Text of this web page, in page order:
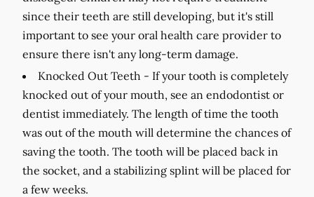
since their teeth are still developing, but it's still
important to see your oral health care provider to
ensure there isn't any long-term damage.
Knocked Out Teeth - If your tooth is completely
knocked out of your mouth, see an endodontist or
dentist immediately. The length of time the tooth
was out of the mouth will determine the chances of
saving the tooth. The tooth will be placed back in
the socket, and a stabilizing splint will be placed for
a few weeks.